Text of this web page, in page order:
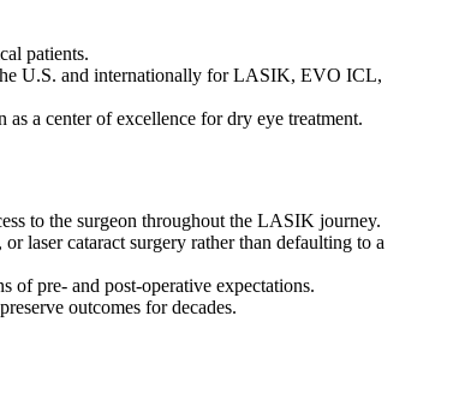
patients.
the U.S. and internationally for LASIK, EVO ICL,
a center of excellence for dry eye treatment.
to the surgeon throughout the LASIK journey.
laser cataract surgery rather than defaulting to a
of pre- and post-operative expectations.
outcomes for decades.